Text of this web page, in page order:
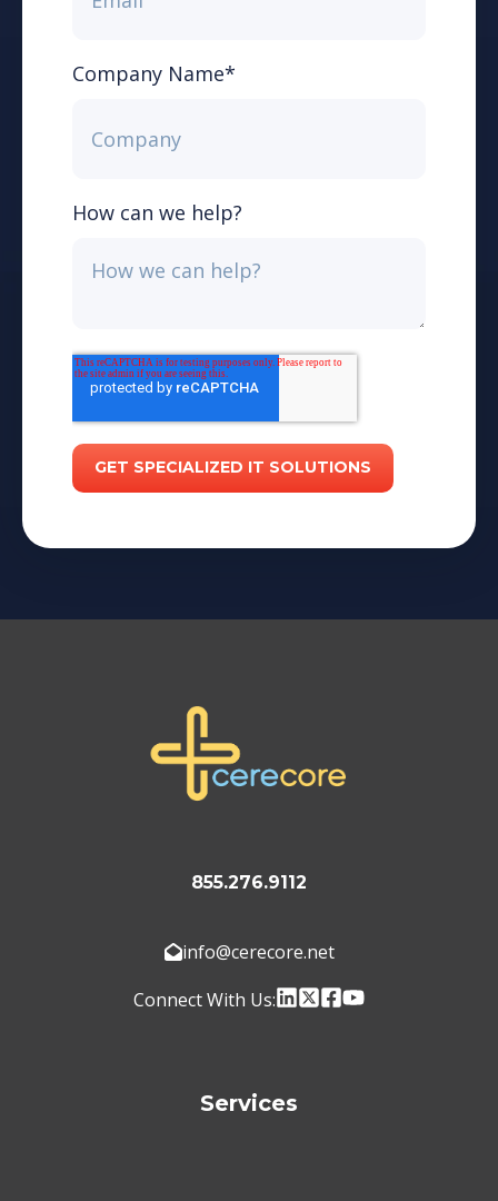
Company Name*
How can we help?
855.276.9112
info@cerecore.net
Connect With Us:
Services